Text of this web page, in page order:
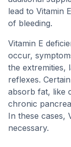
lead to Vitamin
of bleeding.
Vitamin E
occur,
the extremities,
reflexes.
absorb fat, like
chronic
In these cases,
necessary.